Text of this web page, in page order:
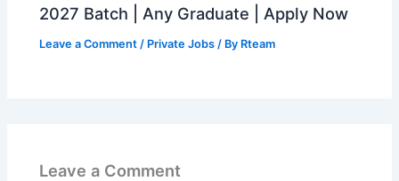
2027 Batch | Any Graduate | Apply Now
Leave a Comment / Private Jobs / By Rteam
Leave a Comment